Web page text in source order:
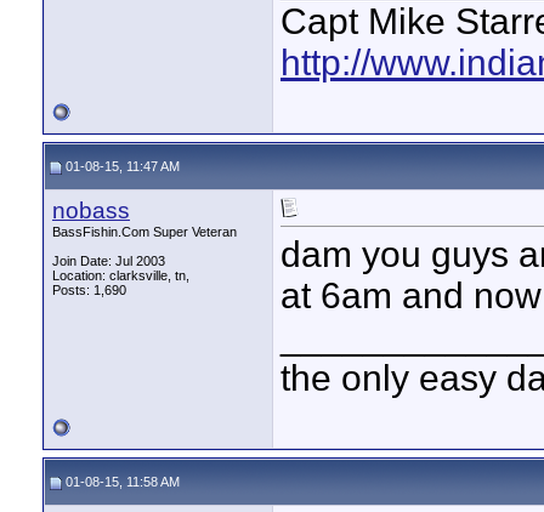
Capt Mike
http://
01-08-15, 11:47 AM
nobass
BassFishin.Com Super Veteran
Join Date: Jul 2003
Location: clarksville, tn,
Posts: 1,690
dam you guys
at 6am and
the only easy
01-08-15, 11:58 AM